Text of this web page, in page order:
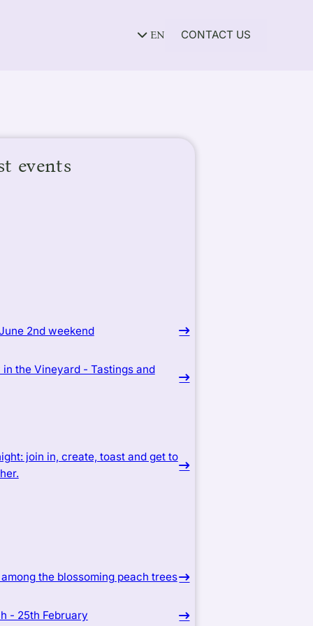
EN CONTACT US
events
2nd weekend
the Vineyard - Tastings and
join in, create, toast and get to
the blossoming peach trees
- 25th February